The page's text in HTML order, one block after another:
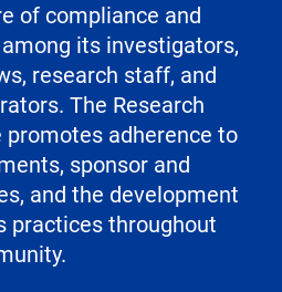
of compliance and
its investigators,
research staff, and
The Research
promotes adherence to
sponsor and
and the development
practices throughout